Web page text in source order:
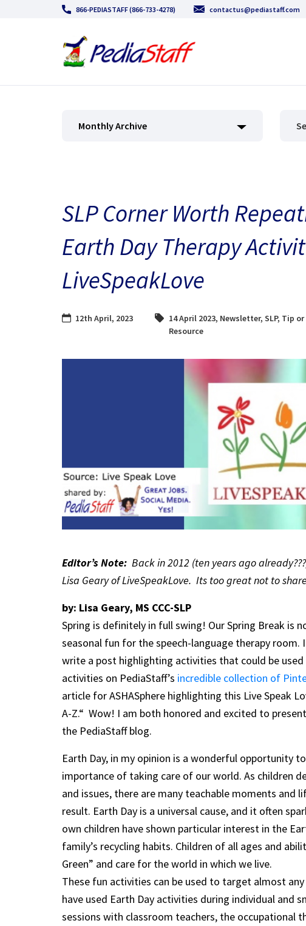
866-PEDIASTAFF (866-733-4278) contactus@pediastaff.com
Monthly Archive
SLP Corner Worth
Earth Day Therapy
LiveSpeakLove
12th April, 2023 14 April 2023, Newsletter, SLP, Tip or
Resource
Editor’s Note: Back in 2012 (ten years ago
Lisa Geary of LiveSpeakLove. Its too great not to
by: Lisa Geary, MS CCC-SLP
Spring is definitely in full swing! Our Spring Break is
seasonal fun for the speech-language therapy room.
write a post highlighting activities that could be
activities on PediaStaff’s incredible collection of
article for ASHASphere highlighting this Live Speak
A-Z.“ Wow! I am both honored and excited to
the PediaStaff blog.
Earth Day, in my opinion is a wonderful opportunity
importance of taking care of our world. As children
and issues, there are many teachable moments and
result. Earth Day is a universal cause, and it often
own children have shown particular interest in the
family’s recycling habits. Children of all ages and
Green” and care for the world in which we live.
These fun activities can be used to target almost
have used Earth Day activities during individual and
sessions with classroom teachers, the occupational